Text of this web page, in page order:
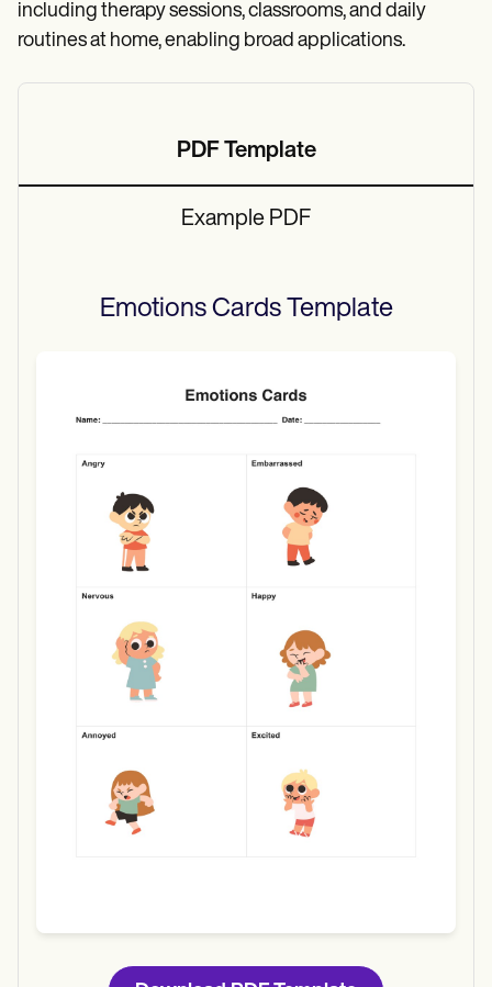
including therapy sessions, classrooms, and daily
routines at home, enabling broad applications.
PDF Template
Example PDF
Emotions CardsTemplate
Download